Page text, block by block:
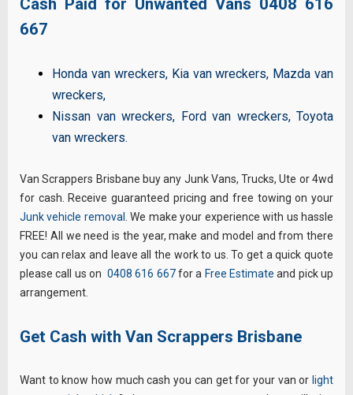
667
Honda van wreckers, Kia van wreckers, Mazda van
wreckers,
Nissan van wreckers, Ford van wreckers,Toyota
van wreckers.
Van Scrappers Brisbane buy any Junk Vans, Trucks, Ute or 4wd
for cash. Receive guaranteed pricing and free towing on your
Junk vehicle removal . We make your experience with us hassle
FREE! All we need is the year, make and model and from there
you can relax and leave all the work to us. To get a quick quote
please call us on 0408 616 667 for a Free Estimate and pick up
arrangement.
Get Cash with Van Scrappers Brisbane
Want to know how much cash you can get for your van or light